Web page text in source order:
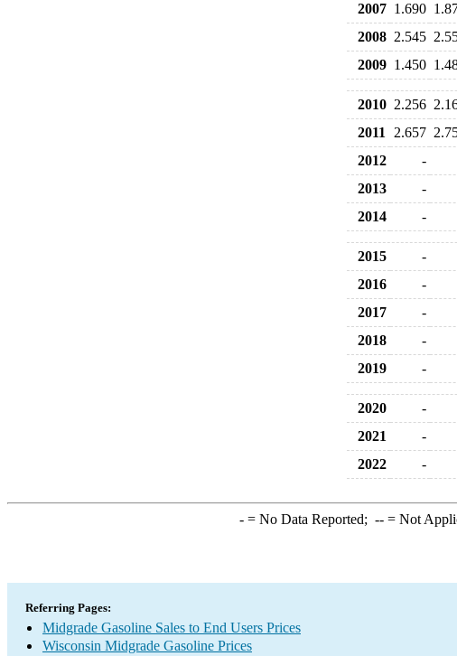
2007 1.690
2008 2.545
2009 1.450
2010 2.256
2011
2.657
2012
-
2013
-
2014
-
2015 -
2016
-
2017
-
2018
-
2019
-
2020 -
2021
-
2022
-
-= No Data Reported; --= Not
Referring Pages:
Midgrade Gasoline Sales to End Users Prices
Wisconsin Midgrade Gasoline Prices